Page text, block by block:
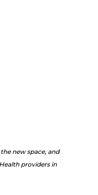
new space, and
providers in